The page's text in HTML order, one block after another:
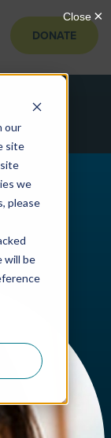
our
site
we
please
will be
DONATE